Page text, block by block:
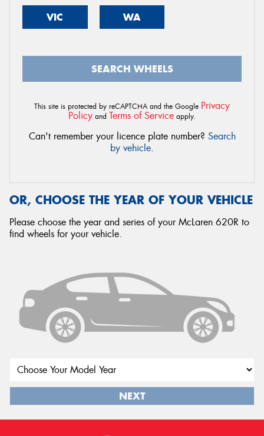
VIC WA
SEARCH WHEELS
This site is protected by reCAPTCHA and the Google Privacy
Policy and Terms of Service apply.
Can't remember your licence plate number? Search
by vehicle.
OR, CHOOSE THE YEAR OF YOUR VEHICLE
Please choose the year and series of your McLaren 620R to
find wheels for your vehicle.
NEXT